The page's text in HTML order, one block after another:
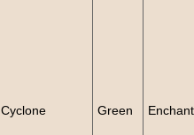
Cyclone Green